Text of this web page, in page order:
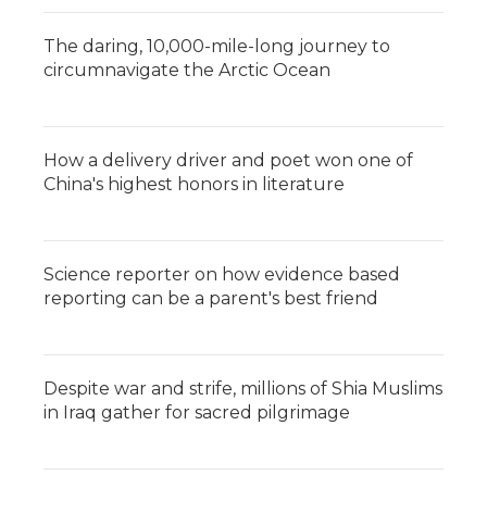
The daring, 10,000-mile-long journey to
circumnavigate the Arctic Ocean
How a delivery driver and poet won one of
China's highest honors in literature
Science reporter on how evidence based
reporting can be a parent's best friend
Despite war and strife, millions of Shia Muslims
in Iraq gather for sacred pilgrimage